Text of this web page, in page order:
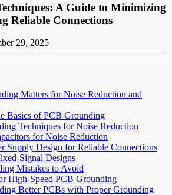
A Guide to Minimizing
Reliable Connections
29, 2025
Matters for Noise Reduction and
Basics of PCB Grounding
Techniques for Noise Reduction
for Noise Reduction
Supply Design for Reliable Connections
Signal Designs
Mistakes to Avoid
High-Speed PCB Grounding
Better PCBs with Proper Grounding